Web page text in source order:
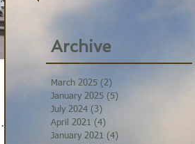
Archive
March 2025 (2)
January 2025 (5)
July 2024 (3)
April 2021 (4)
January 2021 (4)